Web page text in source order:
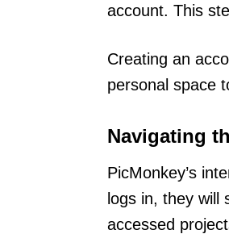
account. This
Creating an
personal space
Navigating
PicMonkey’s
logs in, they will
accessed